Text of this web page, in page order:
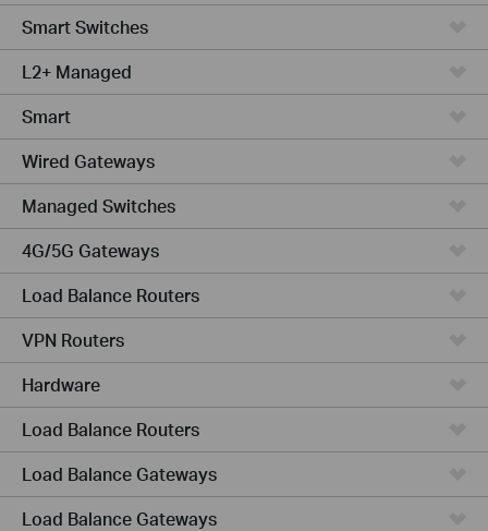
Smart Switches
L2+ Managed
Smart
Wired Gateways
Managed Switches
4G/5G Gateways
Load Balance Routers
VPN Routers
Hardware
Load Balance Routers
Load Balance Gateways
Load Balance Gateways